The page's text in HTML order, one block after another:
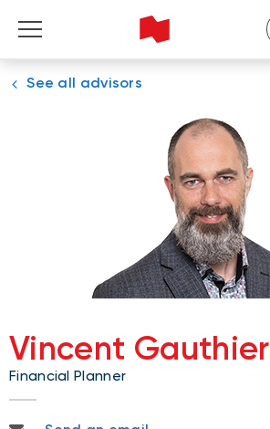
Personal
Become a client
Français
See all advisors
Vincent Gauthier
Financial Planner